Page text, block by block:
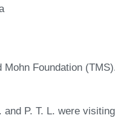
Mohn Foundation
P. T. L. were